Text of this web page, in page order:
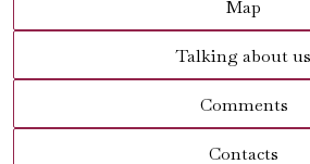
Map
Talking about us
Comments
Contacts